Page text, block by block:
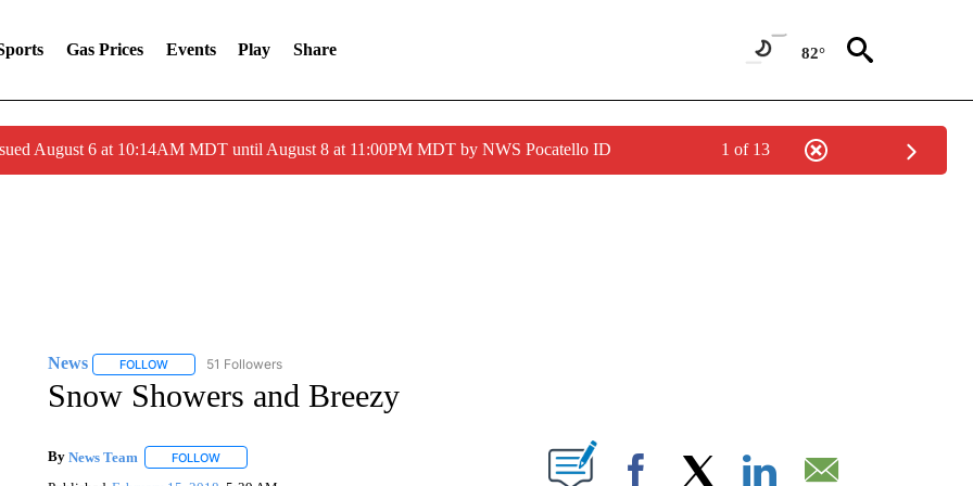
Gas Prices Events Play Share 82°
August 6 at 10:14AM MDT until August 8 at 11:00PM MDT by NWS Pocatello ID 1 of 13
News FOLLOWFOLLOW "NEWS" TO RECEIVE NOTIFICATIONS ABOUT NEW PAGES ON "NEWS".
51 Followers
Snow Showers and Breezy
By News Team FOLLOWFOLLOW "" TO RECEIVE NOTIFICATIONS ABOUT NEW PAGES ON "".